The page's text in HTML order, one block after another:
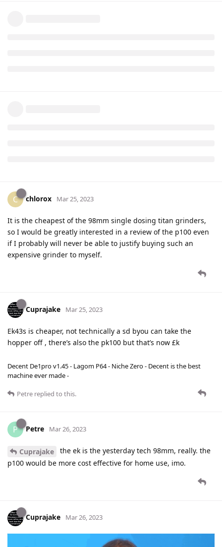
C chlorox Mar 25, 2023
It is the cheapest of the 98mm single dosing titan grinders,
so I would be greatly interested in a review of the p100 even
if I probably will never be able to justify buying such an
expensive grinder to myself.
Cuprajake Mar 25, 2023
Ek43s is cheaper, not technically a sd byou can take the
hopper off , there’s also the pk100 but that’s now £k
Decent De1pro v1.45 - Lagom P64 - Niche Zero - Decent is the best
machine ever made -
Petre replied to this.
P Petre Mar 26, 2023
Cuprajake
the ek is the yesterday tech 98mm, really. the
p100 would be more cost effective for home use, imo.
Cuprajake Mar 26, 2023